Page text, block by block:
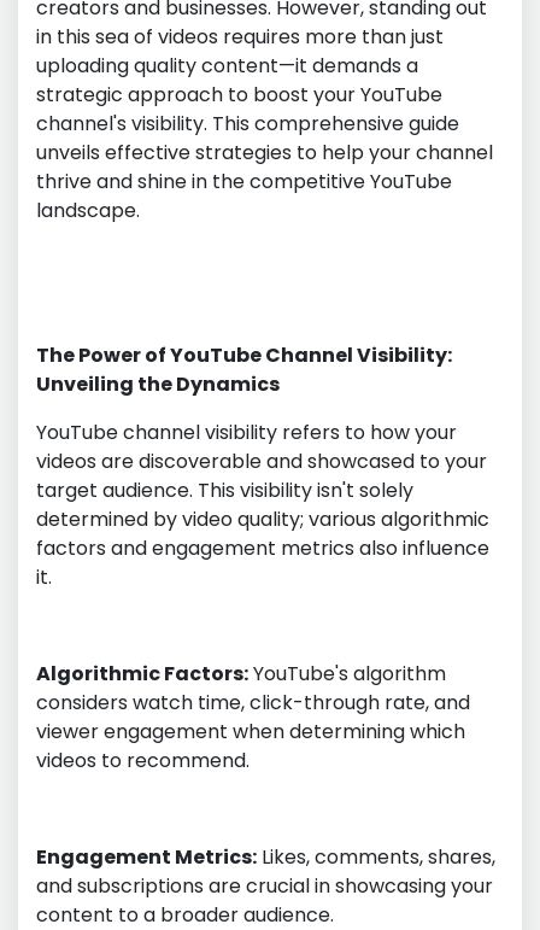
creators and businesses. However, standing out
in this sea of videos requires more than just
uploading quality content—it demands a
strategic approach to boost your YouTube
channel's visibility. This comprehensive guide
unveils effective strategies to help your channel
thrive and shine in the competitive YouTube
landscape.
The Power of YouTube Channel Visibility:
Unveiling the Dynamics
YouTube channel visibility refers to how your
videos are discoverable and showcased to your
target audience. This visibility isn't solely
determined by video quality; various algorithmic
factors and engagement metrics also influence
it.
Algorithmic Factors:YouTube's algorithm
considers watch time, click-through rate, and
viewer engagement when determining which
videos to recommend.
Engagement Metrics: Likes, comments, shares,
and subscriptions are crucial in showcasing your
content to a broader audience.